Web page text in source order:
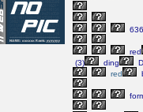
red
(3)
ding
red